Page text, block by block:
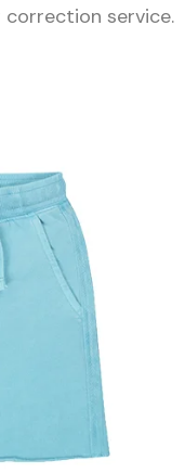
service.